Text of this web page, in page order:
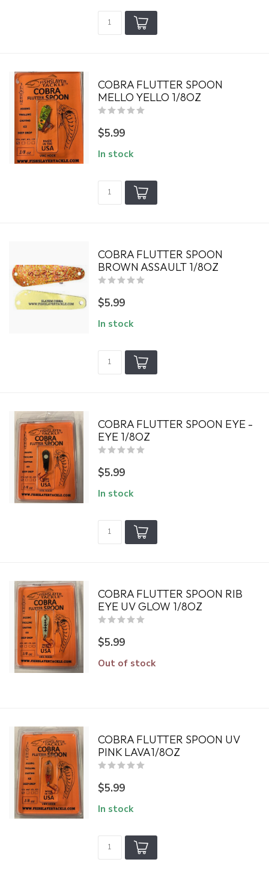
COBRA FLUTTER SPOON
MELLO YELLO 1/8OZ
$5.99
In stock
COBRA FLUTTER SPOON
BROWN ASSAULT 1/8OZ
$5.99
In stock
COBRA FLUTTER SPOON EYE -
EYE 1/8OZ
$5.99
In stock
COBRA FLUTTER SPOON RIB
EYE UV GLOW 1/8OZ
$5.99
Out of stock
COBRA FLUTTER SPOON UV
PINK LAVA1/8OZ
$5.99
In stock